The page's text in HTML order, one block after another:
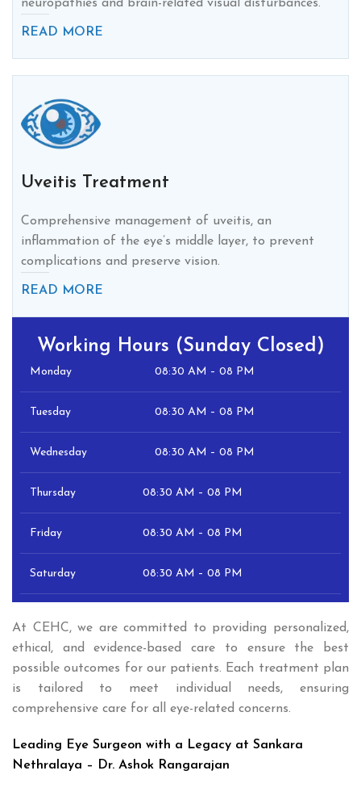
neuropathies and brain-related visual disturbances.
READ MORE
Uveitis Treatment
Comprehensive management of uveitis, an
inflammation of the eye’s middle layer, to prevent
complications and preserve vision.
READ MORE
Working Hours (Sunday Closed)
Monday 08:30 AM – 08 PM
Tuesday 08:30 AM – 08 PM
Wednesday 08:30 AM – 08 PM
Thursday 08:30 AM – 08 PM
Friday 08:30 AM – 08 PM
Saturday 08:30 AM – 08 PM
At CEHC, we are committed to providing personalized,
ethical, and evidence-based care to ensure the best
possible outcomes for our patients. Each treatment plan
is tailored to meet individual needs, ensuring
comprehensive care for all eye-related concerns.
Leading Eye Surgeon with a Legacy at Sankara
Nethralaya – Dr. Ashok Rangarajan